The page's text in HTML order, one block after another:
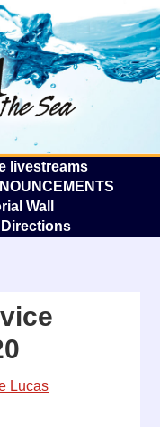
The
livestreams
Wall
Directions
Lucas